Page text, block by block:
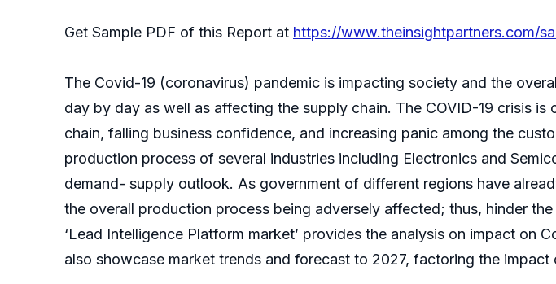
Get Sample PDF of this Report at https://www.theinsightpartners.com/
The Covid-19 (coronavirus) pandemic is impacting society and the
day by day as well as affecting the supply chain. The COVID-19 crisis
chain, falling business confidence, and increasing panic among the
production process of several industries including Electronics and
demand- supply outlook. As government of different regions have
the overall production process being adversely affected; thus, hinder
‘Lead Intelligence Platform market’ provides the analysis on impact on
also showcase market trends and forecast to 2027, factoring the impact